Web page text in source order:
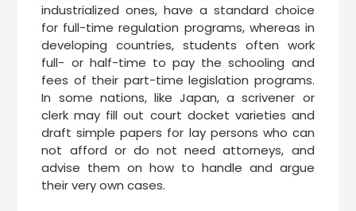
industrialized ones, have a standard choice
for full-time regulation programs, whereas in
developing countries, students often work
full- or half-time to pay the schooling and
fees of their part-time legislation programs.
In some nations, like Japan, a scrivener or
clerk may fill out court docket varieties and
draft simple papers for lay persons who can
not afford or do not need attorneys, and
advise them on how to handle and argue
their very own cases.